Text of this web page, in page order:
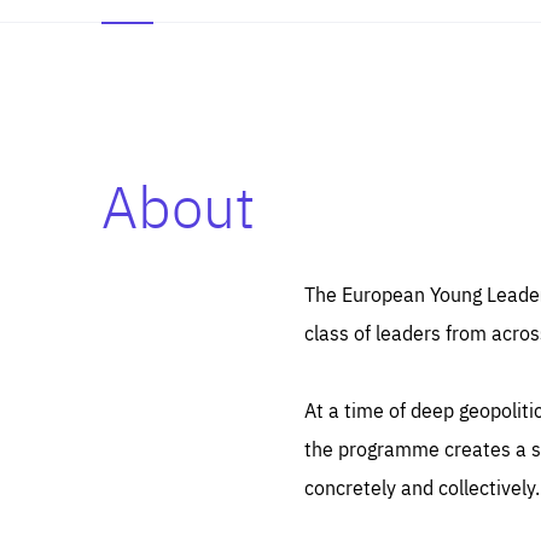
About
The European Young
class of leaders from
At a time of deep
the programme creates a
concretely and collectively.